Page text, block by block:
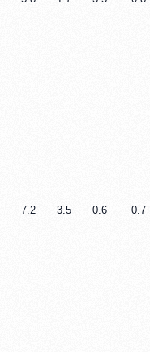
7.2 3.5 0.6 0.7